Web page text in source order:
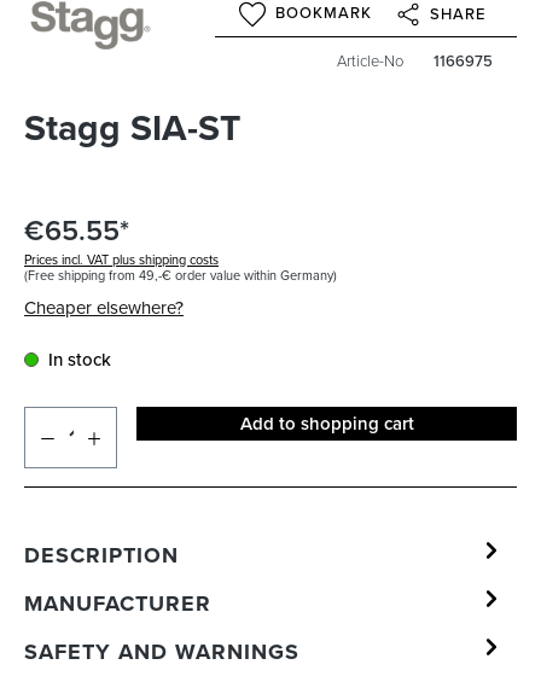
BOOKMARK SHARE
Article-No 1166975
Stagg SIA-ST
€65.55*
Prices incl. VAT plus shipping costs
(Free shipping from 49,-€ order value within Germany)
Cheaper elsewhere?
In stock
Add to shopping cart
DESCRIPTION
MANUFACTURER
SAFETY AND WARNINGS